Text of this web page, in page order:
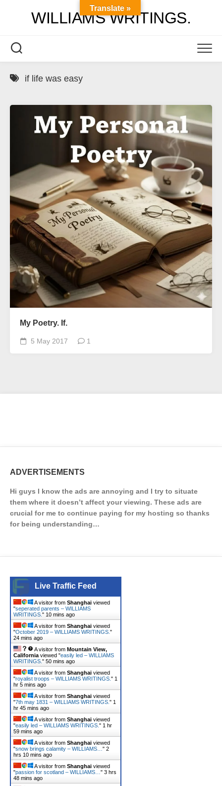
WILLIAMS WRITINGS.
if life was easy
My Poetry. If.
5 May 2017 1
ADVERTISEMENTS
Hi guys I know the ads are annoying and I try to situate
them where it doesn’t affect your viewing. These ads are
crucial for me to continue paying for my hosting so thanks
for being understanding…
Live Traffic Feed
A visitor from Shanghai viewed
"seperated parents – WILLIAMS
WRITINGS. " 10 mins ago
A visitor from Shanghai viewed
"October 2019 – WILLIAMS WRITINGS. "
24 mins ago
A visitor from Mountain View,
California viewed "easily led – WILLIAMS
WRITINGS. " 50 mins ago
A visitor from Shanghai viewed
"royalist troops – WILLIAMS WRITINGS. " 1
hr 5 mins ago
A visitor from Shanghai viewed
"7th may 1831 – WILLIAMS WRITINGS. " 1
hr 45 mins ago
A visitor from Shanghai viewed
"easily led – WILLIAMS WRITINGS. " 1 hr
59 mins ago
A visitor from Shanghai viewed
"snow brings calamity – WILLIAMS… " 2
hrs 10 mins ago
A visitor from Shanghai viewed
"passion for scotland – WILLIAMS… " 3 hrs
48 mins ago
Translate »